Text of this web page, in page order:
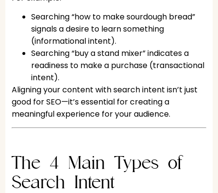
Searching “how to make sourdough bread”
signals a desire to learn something
(informational intent).
Searching “buy a stand mixer” indicates a
readiness to make a purchase (transactional
intent).
Aligning your content with search intent isn’t just
good for SEO—it’s essential for creating a
meaningful experience for your audience.
The 4 Main Types of
Search Intent